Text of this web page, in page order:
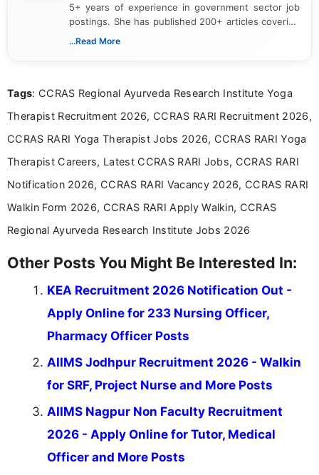
5+ years of experience in government sector job
postings. She has published 200+ articles covering
verified job notifications, exam updates, eligibility
research skills with clear, user-focused writing to
...Read More
Tags: CCRAS Regional Ayurveda Research Institute Yoga
Therapist Recruitment 2026, CCRAS RARI Recruitment 2026,
CCRAS RARI Yoga Therapist Jobs 2026, CCRAS RARI Yoga
Therapist Careers, Latest CCRAS RARI Jobs, CCRAS RARI
Notification 2026, CCRAS RARI Vacancy 2026, CCRAS RARI
Walkin Form 2026, CCRAS RARI Apply Walkin, CCRAS
Regional Ayurveda Research Institute Jobs 2026
Other Posts You Might Be Interested In:
KEA Recruitment 2026 Notification Out -
Apply Online for 233 Nursing Officer,
Pharmacy Officer Posts
AIIMS Jodhpur Recruitment 2026 - Walkin
for SRF, Project Nurse and More Posts
AIIMS Nagpur Non Faculty Recruitment
2026 - Apply Online for Tutor, Medical
Officer and More Posts